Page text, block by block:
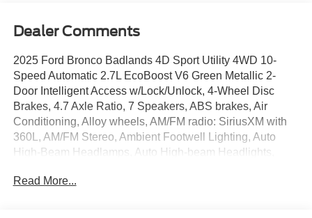
Dealer Comments
2025 Ford Bronco Badlands 4D Sport Utility 4WD 10-
Speed Automatic 2.7L EcoBoost V6 Green Metallic 2-
Door Intelligent Access w/Lock/Unlock, 4-Wheel Disc
Brakes, 4.7 Axle Ratio, 7 Speakers, ABS brakes, Air
Conditioning, Alloy wheels, AM/FM radio: SiriusXM with
360L, AM/FM Stereo, Ambient Footwell Lighting, Auto
High-Beam Headlamps, Auto High-beam Headlights,
Information System, Body Color-Painted Hard Top, Brake
Read More...